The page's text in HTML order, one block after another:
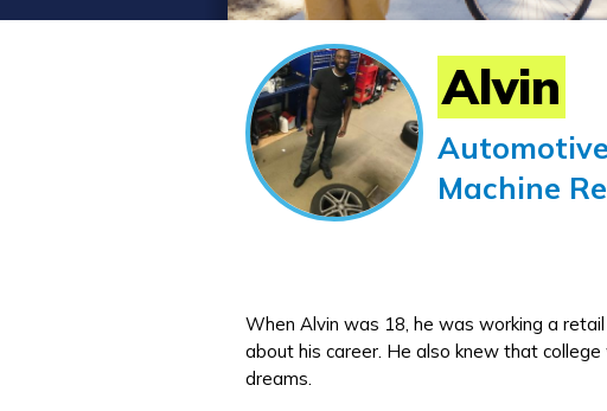
Alvin
Machine
When Alvin was 18, he was working a
about his career. He also knew that
dreams.